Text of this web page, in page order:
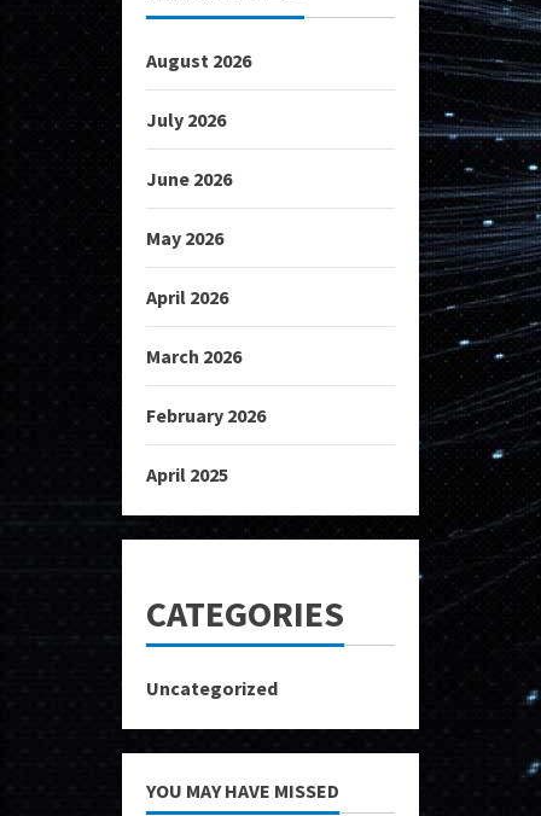
August 2026
July 2026
June 2026
May 2026
April 2026
March 2026
February 2026
April 2025
CATEGORIES
Uncategorized
YOU MAY HAVE MISSED